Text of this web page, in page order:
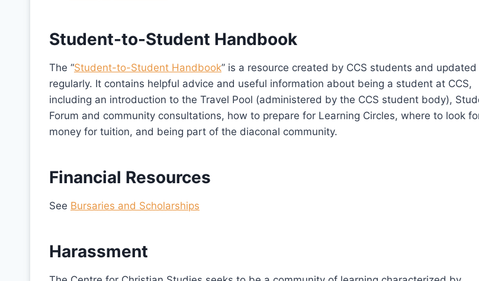
Student-to-Student Handbook
The “Student-to-Student Handbook” is a resource created by CCS students and updated
regularly. It contains helpful advice and useful information about being a student at CCS,
including an introduction to the Travel Pool (administered by the CCS student body),
Forum and community consultations, how to prepare for Learning Circles, where to look
money for tuition, and being part of the diaconal community.
Financial Resources
See Bursaries and Scholarships
Harassment